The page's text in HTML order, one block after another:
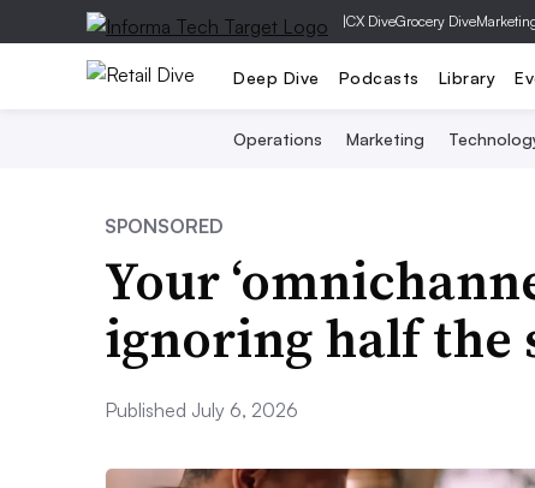
|CX DiveGrocery Dive
Deep Dive Podcasts Library
Operations Marketing
SPONSORED
Your
ignoring half the
Published July 6, 2026